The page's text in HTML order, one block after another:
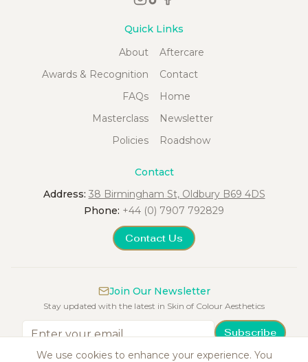
Quick Links
About
Aftercare
Awards & Recognition
Contact
FAQs
Home
Masterclass
Newsletter
Policies
Roadshow
Contact
Address: 38 Birmingham St, Oldbury B69 4DS
Phone: +44 (0) 7907 792829
Contact Us
Join Our Newsletter
Stay updated with the latest in Skin of Colour Aesthetics
Subscribe
We use cookies to enhance your experience. You